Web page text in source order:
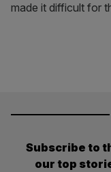
made it difficult for
Subscribe to
our top